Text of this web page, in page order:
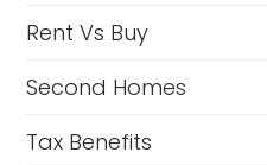
Rent Vs Buy
Second Homes
Tax Benefits